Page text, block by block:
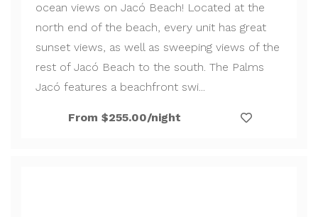
ocean views on Jacó Beach! Located at the
north end of the beach, every unit has great
sunset views, as well as sweeping views of the
rest of Jacó Beach to the south. The Palms
Jacó features a beachfront swi...
From $255.00/night